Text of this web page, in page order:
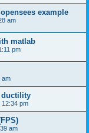
example
am
matlab
pm
am
ductility
12:34 pm
am